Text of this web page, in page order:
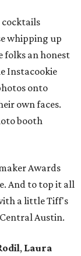
whipping up
folks an honest
Instacookie
onto
own faces.
booth
Awards
And to top it all
a little Tiff's
Austin.
, Laura